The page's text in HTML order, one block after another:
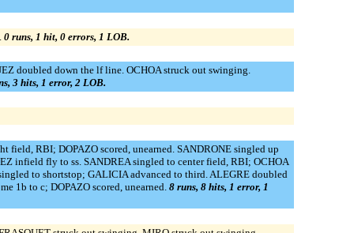
0 runs, 1 hit, 0 errors, 1 LOB.
doubled down the lf line. OCHOA struck out swinging.
3 hits, 1 error, 2 LOB.
field, RBI; DOPAZO scored, unearned. SANDRONE singled up
infield fly to ss. SANDREA singled to center field, RBI; OCHOA
to shortstop; GALICIA advanced to third. ALEGRE doubled
1b to c; DOPAZO scored, unearned. 8 runs, 8 hits, 1 error, 1